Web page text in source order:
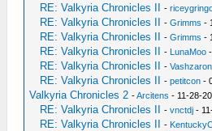
RE: Valkyria Chronicles II -
RE: Valkyria Chronicles II -Grimms -
RE: Valkyria Chronicles II -Grimms -
RE: Valkyria Chronicles II - LunaMoo
RE: Valkyria Chronicles II -Vashzaron
RE: Valkyria Chronicles II -petitcon -
Valkyria Chronicles 2 -Arcitens - 11-28-
RE: Valkyria Chronicles II -vnctdj -
RE: Valkyria Chronicles II -